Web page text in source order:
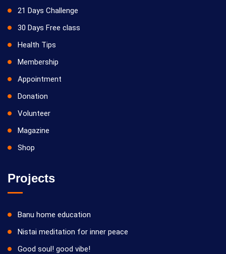
21 Days Challenge
30 Days Free class
Health Tips
Membership
Appointment
Donation
Volunteer
Magazine
Shop
Projects
Banu home education
Nistai meditation for inner peace
Good soul! good vibe!